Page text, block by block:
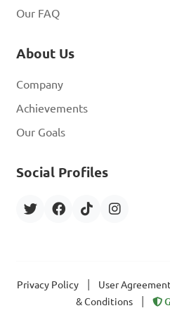
Our FAQ
About Us
Company
Achievements
Our Goals
Social Profiles
Privacy Policy User Agreement
& Conditions